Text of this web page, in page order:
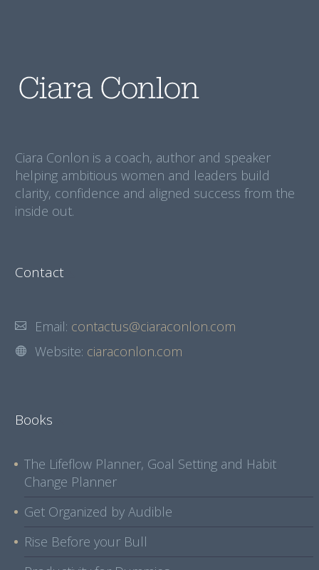
Ciara Conlon is a coach, author and speaker
helping ambitious women and leaders build
clarity, confidence and aligned success from the
inside out.
Contact
Email: contactus@ciaraconlon.com
Website: ciaraconlon.com
Books
The Lifeflow Planner, Goal Setting and Habit
Change Planner
Get Organized by Audible
Rise Before your Bull